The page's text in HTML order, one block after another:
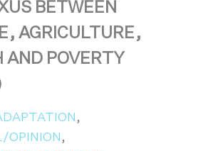
BETWEEN
AGRICULTURE,
AND POVERTY
,
OPINION ,